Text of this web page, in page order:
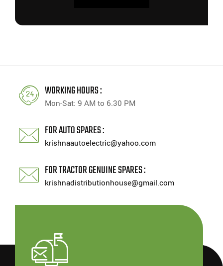
WORKING HOURS :
Mon-Sat: 9 AM to 6.30 PM
FOR AUTO SPARES :
krishnaautoelectric@yahoo.com
FOR TRACTOR GENUINE SPARES :
krishnadistributionhouse@gmail.com